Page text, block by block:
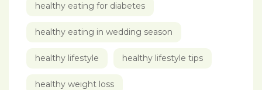
healthy eating for diabetes
healthy eating in wedding season
healthy lifestyle healthy lifestyle tips
healthy weight loss